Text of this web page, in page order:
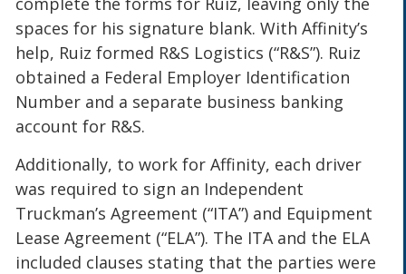
spaces for his signature blank. With Affinity’s
help, Ruiz formed R&S Logistics (“R&S”). Ruiz
obtained a Federal Employer Identification
Number and a separate business banking
account for R&S.
Additionally, to work for Affinity, each driver
was required to sign an Independent
Truckman’s Agreement (“ITA”) and Equipment
Lease Agreement (“ELA”). The ITA and the ELA
included clauses stating that the parties were